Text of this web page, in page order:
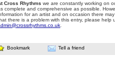
Cross Rhythms we are constantly working on
complete and comprehensive as possible.
for an artist and on occasion there
there is a problem with this entry, please help
Bookmark Tell a friend